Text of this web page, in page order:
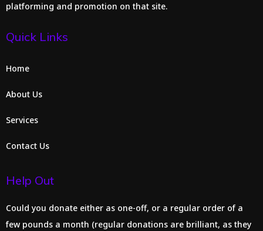
platforming and promotion on that site.
Quick Links
Home
About Us
Services
Contact Us
Help Out
Could you donate either as one-off, or a regular order of a
few pounds a month (regular donations are brilliant, as they